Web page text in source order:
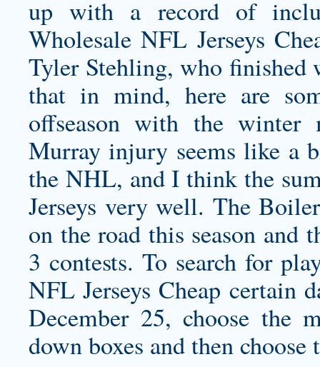
up with a record of
Wholesale NFL Jerseys
Tyler Stehling, who finished
that in mind, here are
offseason with the winter
Murray injury seems like a
the NHL, and I think the
Jerseys very well. The
on the road this season and
3 contests. To search for
NFL Jerseys Cheap certain
December 25, choose the
down boxes and then